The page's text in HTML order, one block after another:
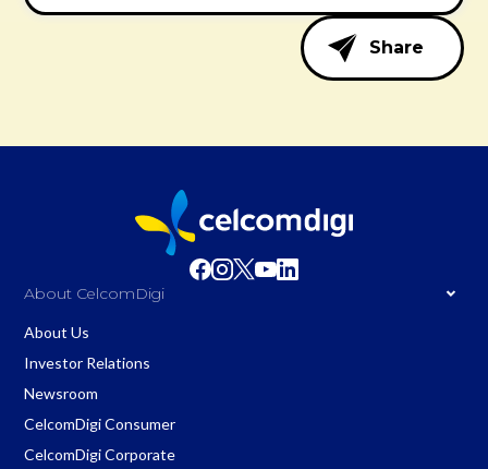
Share
About CelcomDigi
About Us
Investor Relations
Newsroom
CelcomDigi Consumer
CelcomDigi Corporate